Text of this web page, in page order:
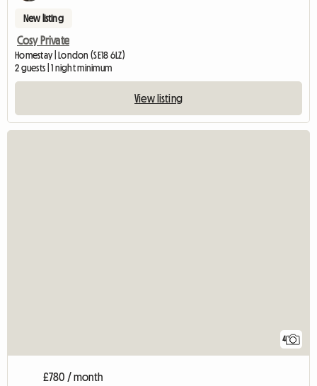
New listing
Cosy Private
Homestay | London (SE18 6LZ)
2 guests | 1 night minimum
View listing
4
£780 / month